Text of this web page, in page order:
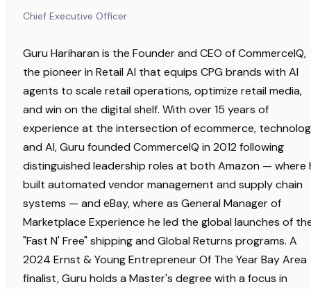
Chief Executive Officer
Guru Hariharan is the Founder and CEO of CommerceIQ,
the pioneer in Retail AI that equips CPG brands with AI
agents to scale retail operations, optimize retail media,
and win on the digital shelf. With over 15 years of
experience at the intersection of ecommerce,
and AI, Guru founded CommerceIQ in 2012 following
distinguished leadership roles at both Amazon — where
built automated vendor management and supply chain
systems — and eBay, where as General Manager of
Marketplace Experience he led the global launches of
"Fast N' Free" shipping and Global Returns programs. A
2024 Ernst & Young Entrepreneur Of The Year Bay Area
finalist, Guru holds a Master's degree with a focus in